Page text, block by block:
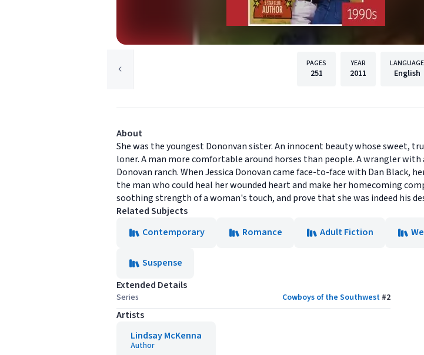
PAGES
251
YEAR
2011
LANGUAGE
English
About
She was the youngest Dononvan sister. An innocent beauty whose sweet,
loner. A man more comfortable around horses than people. A wrangler
Donovan ranch. When Jessica Donovan came face-to-face with Dan Black,
the man who could heal her wounded heart and make her homecoming
soothing strength of a woman's touch, and prove that she was indeed his
Related Subjects
Contemporary
Romance Adult Fiction
Suspense
Extended Details
Series Cowboys of the Southwest #2
Artists
Lindsay McKenna
Author